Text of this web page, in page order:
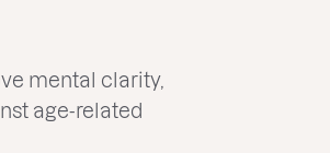
mental clarity,
age-related